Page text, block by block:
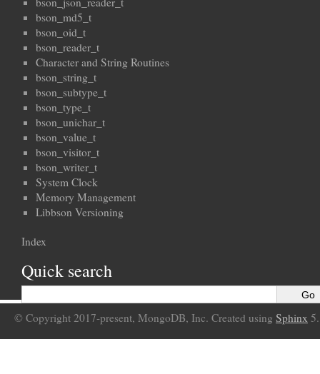
bson_md5_t
bson_oid_t
bson_reader_t
Character and String Routines
bson_string_t
bson_subtype_t
bson_type_t
bson_unichar_t
bson_value_t
bson_visitor_t
bson_writer_t
System Clock
Memory Management
Libbson Versioning
Index
Quick search
© Copyright 2017-present, MongoDB, Inc. Created using Sphinx